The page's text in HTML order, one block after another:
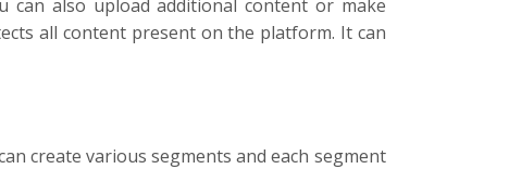
can also upload additional content or make
all content present on the platform. It can
create various segments and each segment